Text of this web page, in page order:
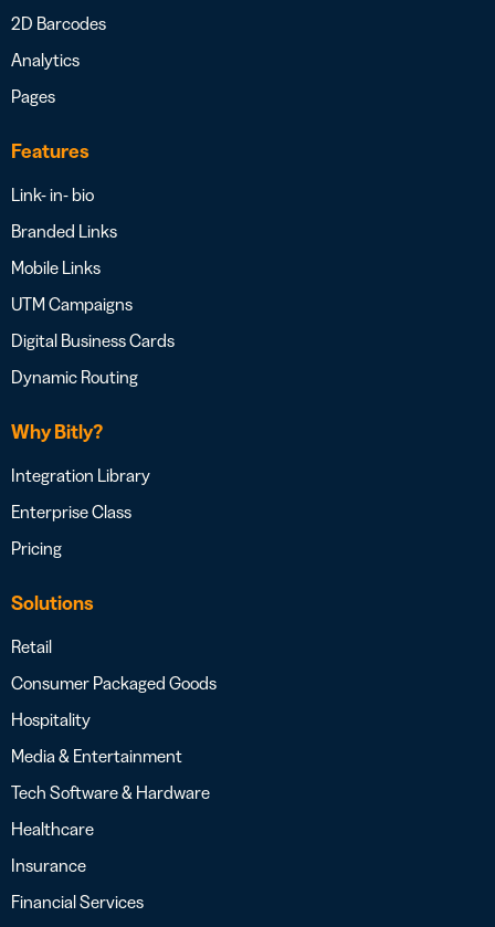
2D Barcodes
Analytics
Pages
Features
Link- in- bio
Branded Links
Mobile Links
UTM Campaigns
Digital Business Cards
Dynamic Routing
Why Bitly?
Integration Library
Enterprise Class
Pricing
Solutions
Retail
Consumer Packaged Goods
Hospitality
Media & Entertainment
Tech Software & Hardware
Healthcare
Insurance
Financial Services